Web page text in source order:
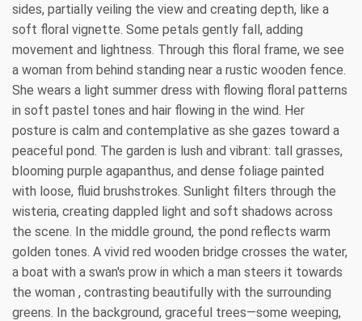
sides, partially veiling the view and creating depth, like a
soft floral vignette. Some petals gently fall, adding
movement and lightness. Through this floral frame, we see
a woman from behind standing near a rustic wooden fence.
She wears a light summer dress with flowing floral patterns
in soft pastel tones and hair flowing in the wind. Her
posture is calm and contemplative as she gazes toward a
peaceful pond. The garden is lush and vibrant: tall grasses,
blooming purple agapanthus, and dense foliage painted
with loose, fluid brushstrokes. Sunlight filters through the
wisteria, creating dappled light and soft shadows across
the scene. In the middle ground, the pond reflects warm
golden tones. A vivid red wooden bridge crosses the water,
a boat with a swan's prow in which a man steers it towards
the woman , contrasting beautifully with the surrounding
greens. In the background, graceful trees—some weeping,